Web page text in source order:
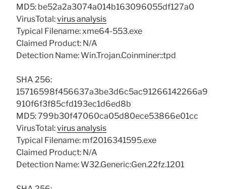
MD5: be52a2a3074a014b163096055df127a0
VirusTotal:virus analysis
Typical Filename: xme64-553.exe
Claimed Product: N/A
Detection Name: Win.Trojan.Coinminer::tpd
SHA 256:
15716598f456637a3be3d6c5ac91266142266a9
910f6f3f85cfd193ec1d6ed8b
MD5: 799b30f47060ca05d80ece53866e01cc
VirusTotal:virus analysis
Typical Filename: mf2016341595.exe
Claimed Product: N/A
Detection Name: W32.Generic:Gen.22fz.1201